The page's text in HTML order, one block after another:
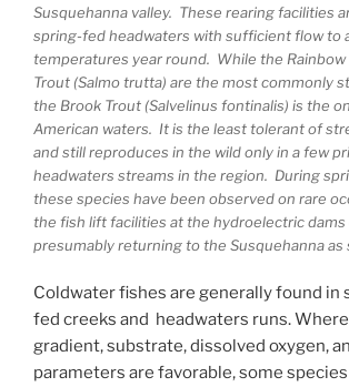
Susquehanna valley. These rearing facilities
spring-fed headwaters with sufficient flow to
temperatures year round. While the Rainbow
Trout (Salmo trutta) are the most commonly
the Brook Trout (Salvelinus fontinalis) is the
American waters. It is the least tolerant of
and still reproduces in the wild only in a few
headwaters streams in the region. During
these species have been observed on rare
the fish lift facilities at the hydroelectric dams
presumably returning to the Susquehanna as
Coldwater fishes are generally found in
fed creeks and headwaters runs.
gradient, substrate, dissolved oxygen,
parameters are favorable, some